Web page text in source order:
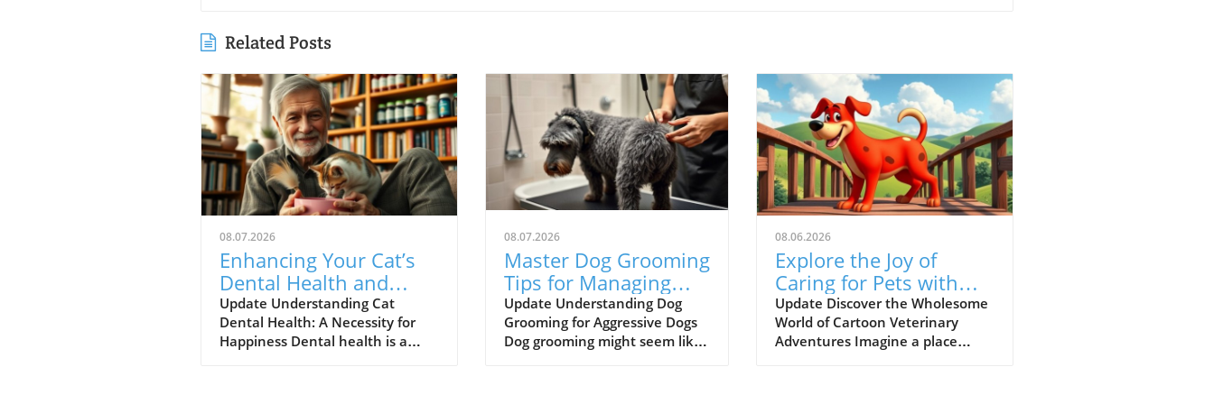
Related Posts
08.07.2026
Enhancing Your Cat’s
Dental Health and
Reducing Anxiety:
Simple Steps
Update Understanding Cat
Dental Health: A Necessity for
Happiness Dental health is a
08.07.2026
Master Dog Grooming
Tips for Managing
Aggressive Behavior
Update Understanding Dog
Grooming for Aggressive Dogs
Dog grooming might seem like
08.06.2026
Explore the Joy of
Caring for Pets with
Odd-Paw Vet’s Funny
Pet Cartoons
Update Discover the Wholesome
World of Cartoon Veterinary
Adventures Imagine a place